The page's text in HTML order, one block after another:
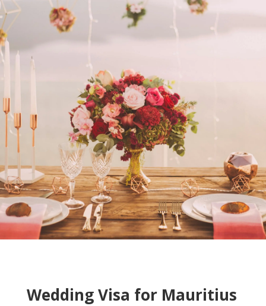
Wedding Visa for Mauritius